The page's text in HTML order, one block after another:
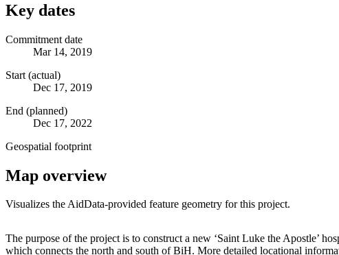
Key dates
Commitment date
Mar 14, 2019
Start (actual)
Dec 17, 2019
End (planned)
Dec 17, 2022
Geospatial footprint
Map overview
Visualizes the AidData-provided feature geometry for this project.
+
The purpose of the project is to construct a new ‘Saint Luke the Apostle’
which connects the north and south of BiH. More detailed locational